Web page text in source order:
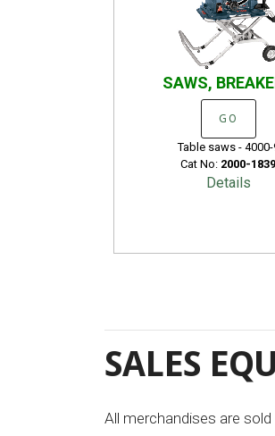
SAWS,
GO
Table saws - 4000-
Cat No: 2000-1839
Details
SALES
All merchandises are